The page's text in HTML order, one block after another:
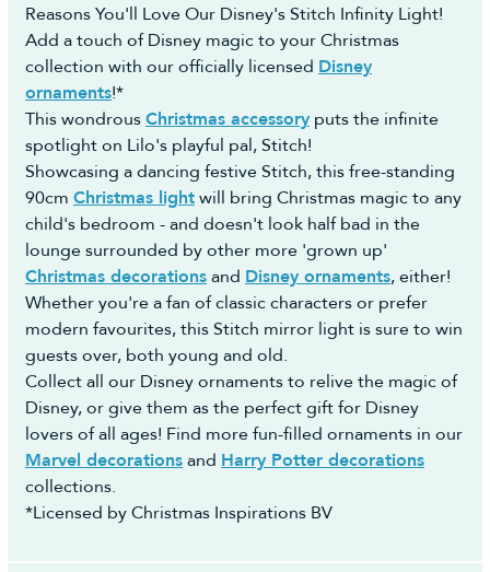
Once we take delivery of the stock we will post
your order to you ASAP and provide you with the
courier name and a tracking number.
For any questions on pre-orders please don't
hesitate to contact us.
https://returns.christmastreeworld.co.uk/return
- Telephone us to request an agent assist you to
complete the Return Portal request on your behalf
on +44 1257 754 795
You must then return the goods to us in
accordance with the Consumer Rights Act 2015.
Reasonable self-return costs will be refunded to
you, however we would advise opting to use the
Collection Booking Service in the Portal, so you
can automatically request a Return Collection on
a day most convenient to yourself (no additional
cost) to make the whole process easy and hassle-
free.
Reasons You'll Love Our Disney's Stitch Infinity Light!
Add a touch of Disney magic to your Christmas
collection with our officially licensed Disney
ornaments!*
This wondrousChristmas accessory puts the infinite
spotlight on Lilo's playful pal, Stitch!
Showcasing a dancing festive Stitch, this free-standing
90cm Christmas lightwill bring Christmas magic to any
child's bedroom - and doesn't look half bad in the
lounge surrounded by other more 'grown up'
Christmas decorationsand Disney ornaments, either!
Whether you're a fan of classic characters or prefer
modern favourites, this Stitch mirror light is sure to win
guests over, both young and old.
Collect all our Disney ornaments to relive the magic of
Disney, or give them as the perfect gift for Disney
lovers of all ages! Find more fun-filled ornaments in our
Marvel decorationsand Harry Potter decorations
collections.
*Licensed by Christmas Inspirations BV